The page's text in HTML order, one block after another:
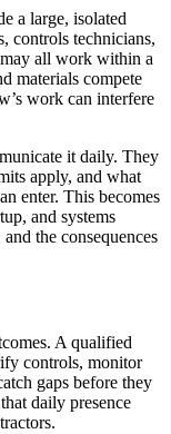
a large, isolated
controls technicians,
all work within a
materials compete
work can interfere
it daily. They
apply, and what
enter. This becomes
and systems
the consequences
A qualified
controls, monitor
gaps before they
daily presence